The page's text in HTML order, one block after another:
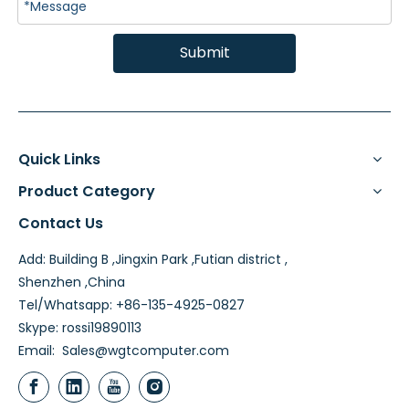
Submit
Quick Links
Product Category
Contact Us
Add: Building B ,Jingxin Park ,Futian district ,
Shenzhen ,China
Tel/Whatsapp: +86-135-4925-0827
Skype: rossi19890113
Email: Sales@wgtcomputer.com